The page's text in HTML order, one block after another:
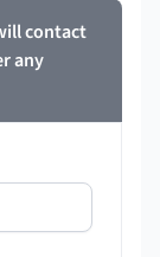
contact
any